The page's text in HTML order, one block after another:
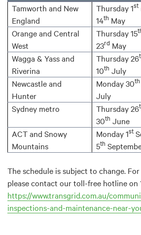
Tamworth and New
England
Thursday 1st
14th May
Orange and Central
West
Thursday 15
23rd May
Wagga & Yass and
Riverina
Thursday 26
10th July
Newcastle and
Hunter
Monday 30th
July
Sydney metro
Thursday 26
30th June
ACT and Snowy
Mountains
Monday 1st
5th
The schedule is subject to change.
please contact our toll-free hotline on
https://www.transgrid.com.au/
inspections-and-maintenance-near-